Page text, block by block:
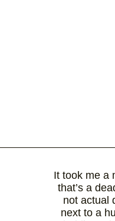
It took me a
that’s a
not actual
next to a